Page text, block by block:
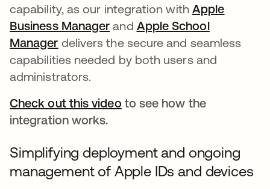
capability, as our integration with Apple
Business Manager se abre en una pestaña
and Apple School
Manager se abre en una pestaña nueva
delivers the secure and seamless
capabilities needed by both users and
administrators.
Check out this video to see how the
integration works.
Simplifying deployment and ongoing
management of Apple IDs and devices